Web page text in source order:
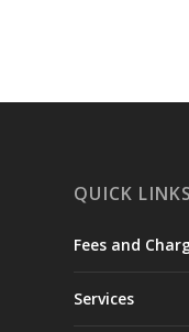
QUICK LINKS
Fees and
Services